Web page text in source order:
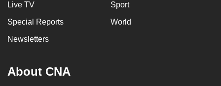
Live TV Sport
Special Reports World
Newsletters
About CNA